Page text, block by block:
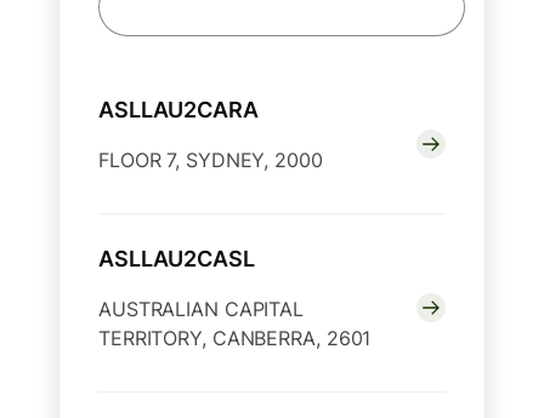
ASLLAU2CARA
FLOOR 7, SYDNEY, 2000
ASLLAU2CASL
AUSTRALIAN CAPITAL
TERRITORY, CANBERRA, 2601